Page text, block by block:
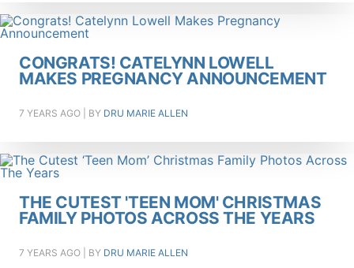
CONGRATS! CATELYNN LOWELL
MAKES PREGNANCY ANNOUNCEMENT
7 YEARS AGO | BY DRU MARIE ALLEN
THE CUTEST 'TEEN MOM' CHRISTMAS
FAMILY PHOTOS ACROSS THE YEARS
7 YEARS AGO | BY DRU MARIE ALLEN